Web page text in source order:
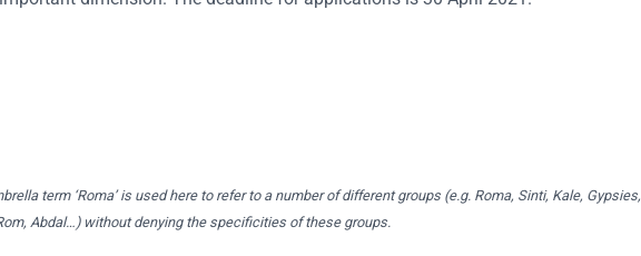
term ‘Roma’ is used here to refer to a number of different groups (e.g. Roma, Sinti, Kale, Gypsies,
Abdal…) without denying the specificities of these groups.